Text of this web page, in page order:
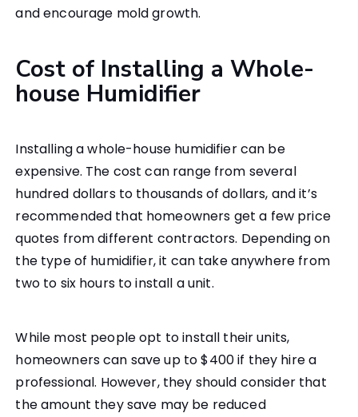
and encourage mold growth.
Cost of Installing a Whole-
house Humidifier
Installing a whole-house humidifier can be
expensive. The cost can range from several
hundred dollars to thousands of dollars, and it’s
recommended that homeowners get a few price
quotes from different contractors. Depending on
the type of humidifier, it can take anywhere from
two to six hours to install a unit.
While most people opt to install their units,
homeowners can save up to $400 if they hire a
professional. However, they should consider that
the amount they save may be reduced